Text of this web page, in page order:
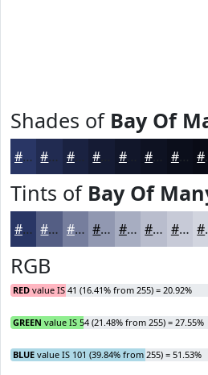
Shades of Bay Of
#293665 #212B51 #1A2241 #11162A #0B0E1B
Tints of Bay Of
#293665 #545E84 #767E9D #9198B1 #A7ADC1 #B9BDCD #C7CAD7
RGB
RED value IS 41 (16.41% from 255) = 20.92%
GREEN value IS 54 (21.48% from 255) = 27.55%
BLUE value IS 101 (39.84% from 255) = 51.53%